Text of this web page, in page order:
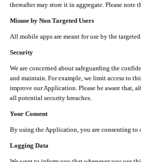
thereafter may store it in aggregate. Please
Misuse by Non Targeted Users
All mobile apps are meant for use by the
Security
We are concerned about safeguarding the
and maintain. For example, we limit access to
improve our Application. Please be aware that,
all potential security breaches.
Your Consent
By using the Application, you are consenting to
Logging Data